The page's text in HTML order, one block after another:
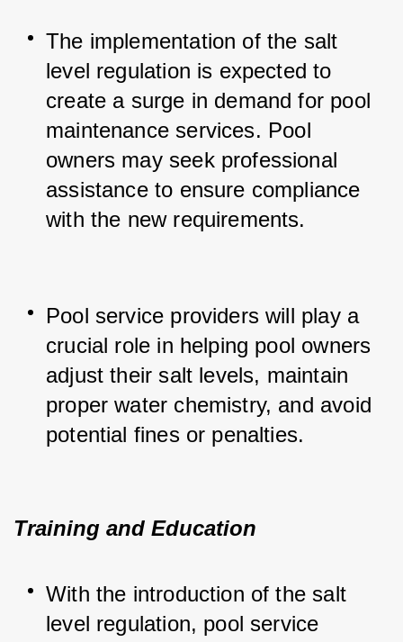
The implementation of the salt
level regulation is expected to
create a surge in demand for pool
maintenance services. Pool
owners may seek professional
assistance to ensure compliance
with the new requirements.
Pool service providers will play a
crucial role in helping pool owners
adjust their salt levels, maintain
proper water chemistry, and avoid
potential fines or penalties.
Training and Education
With the introduction of the salt
level regulation, pool service